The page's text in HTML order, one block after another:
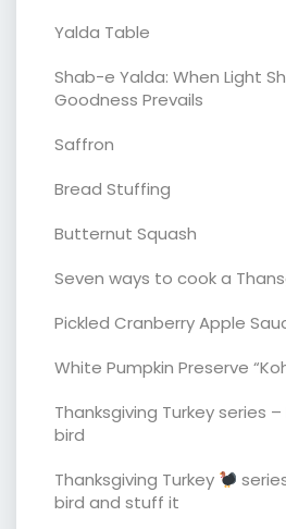
Yalda Table
Shab-e Yalda: When Light
Goodness Prevails
Saffron
Bread Stuffing
Butternut Squash
Seven ways to cook a
Pickled Cranberry Apple
White Pumpkin Preserve
Thanksgiving Turkey series –
bird
Thanksgiving Turkey
bird and stuff it